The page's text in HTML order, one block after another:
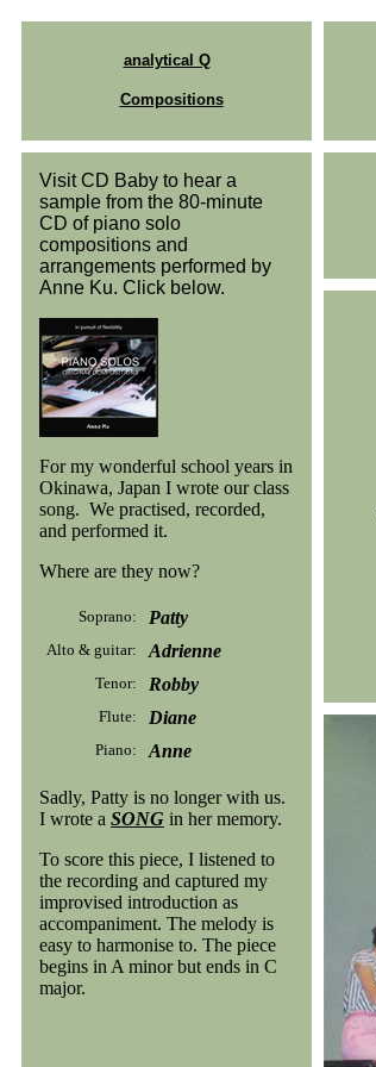
analytical Q
Compositions
Visit CD Baby to hear a
sample from the 80-minute
CD of piano solo
compositions and
arrangements performed by
Anne Ku. Click below.
For my wonderful school years in
Okinawa, Japan I wrote our class
song. We practised, recorded,
and performed it.
Where are they now?
Soprano: Patty
Alto & guitar: Adrienne
Tenor: Robby
Flute: Diane
Piano: Anne
Sadly, Patty is no longer with us.
I wrote a SONG in her memory.
To score this piece, I listened to
the recording and captured my
improvised introduction as
accompaniment. The melody is
easy to harmonise to. The piece
begins in A minor but ends in C
major.